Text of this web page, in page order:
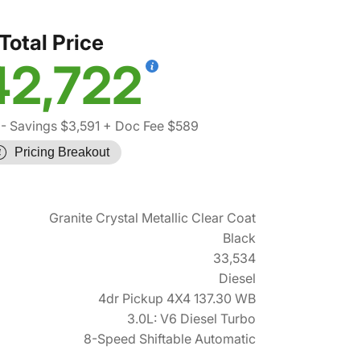
Price
- Savings $3,591 + Doc Fee $589
Pricing Breakout
Granite Crystal Metallic Clear Coat
Black
33,534
Diesel
4dr Pickup 4X4 137.30 WB
3.0L: V6 Diesel Turbo
8-Speed Shiftable Automatic